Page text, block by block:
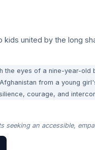
united by the long
the eyes of a nine-year-old
from a young
courage, and
seeking an accessible,